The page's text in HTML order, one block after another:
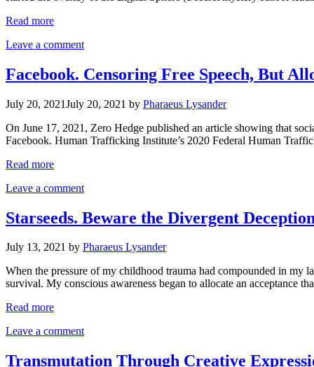
Read more
Leave a comment
Facebook. Censoring Free Speech, But
July 20, 2021July 20, 2021 by Pharaeus Lysander
On June 17, 2021, Zero Hedge published an article showing that
Facebook. Human Trafficking Institute’s 2020 Federal Human
Read more
Leave a comment
Starseeds. Beware the Divergent
July 13, 2021 by Pharaeus Lysander
When the pressure of my childhood trauma had compounded in my
survival. My conscious awareness began to allocate an acceptance
Read more
Leave a comment
Transmutation Through Creative